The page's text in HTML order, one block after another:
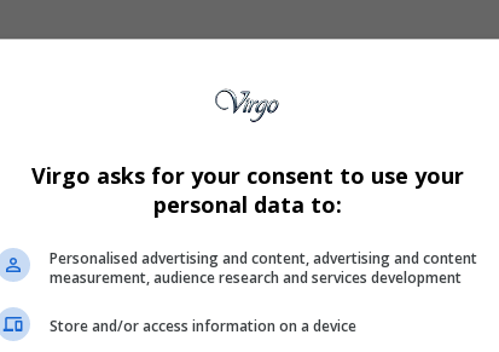
Virgo asks for your consent to use your
personal data to:
Personalised advertising and content, advertising and content
measurement, audience research and services development
Store and/or access information on a device